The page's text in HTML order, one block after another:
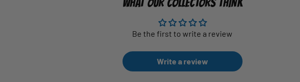
WHAT OUR COLLECTORS THINK
Be the first to write a review
Write a review